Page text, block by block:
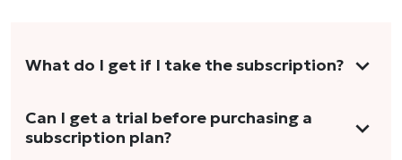
What do I get if I take the subscription?
As a reader, you can anticipate receiving 3-5
stories per month in a variety of formats.
Can I get a trial before purchasing a
subscription plan?